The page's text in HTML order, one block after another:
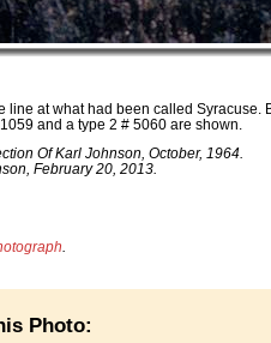
line at what had been called Syracuse.
and a type 2 # 5060 are shown.
Of Karl Johnson, October, 1964.
February 20, 2013.
Photo: